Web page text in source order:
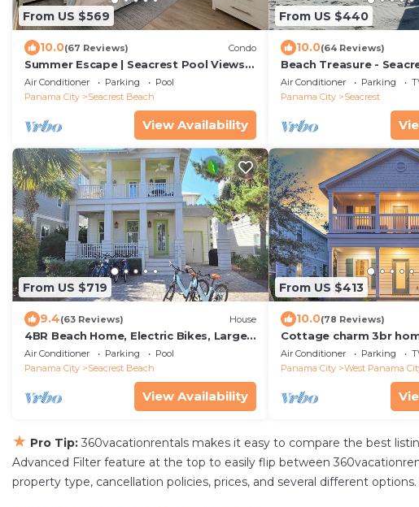
From US $569
10.0(67 Reviews) Condo
Summer Escape | Seacrest Pool Views +
Bikes
Air Conditioner Parking
Pool
Panama City
Seacrest Beach
View Availability
From US $440
10.0(64 Reviews)
Beach Treasure -
Value On 30A
Air Conditioner Parking
Panama City
Seacrest
From US $719
9.4(63 Reviews) House
4BR Beach Home, Electric Bikes, Large
Pool, Arcade, Fire Table
Air Conditioner Parking
Pool
Panama City
Seacrest Beach
View Availability
From US $413
10.0(78 Reviews)
Cottage charm 3br
Rosemary Alys Beach
the Beach
Air Conditioner Parking
Panama City
West Panama
★ Pro Tip: 360vacationrentals makes it easy to compare the best
Advanced Filter feature at the top to easily flip between
property type, cancellation policies, prices, and several different